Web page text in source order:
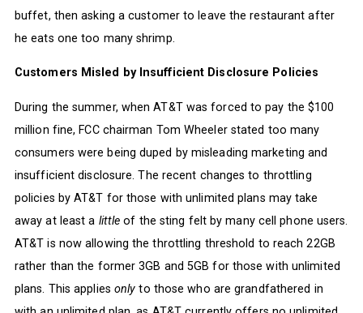
buffet, then asking a customer to leave the restaurant after
he eats one too many shrimp.
Customers Misled by Insufficient Disclosure Policies
During the summer, when AT&T was forced to pay the $100
million fine, FCC chairman Tom Wheeler stated too many
consumers were being duped by misleading marketing and
insufficient disclosure. The recent changes to throttling
policies by AT&T for those with unlimited plans may take
away at least a little of the sting felt by many cell phone users.
AT&T is now allowing the throttling threshold to reach 22GB
rather than the former 3GB and 5GB for those with unlimited
plans. This applies only to those who are grandfathered in